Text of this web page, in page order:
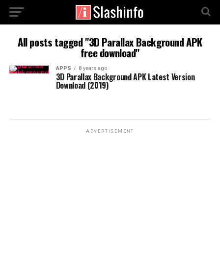
All posts tagged "3D Parallax Background APK
free download"
APPS 8 years ago
3D Parallax Background APK Latest Version
Download (2019)
ADVERTISEMENT